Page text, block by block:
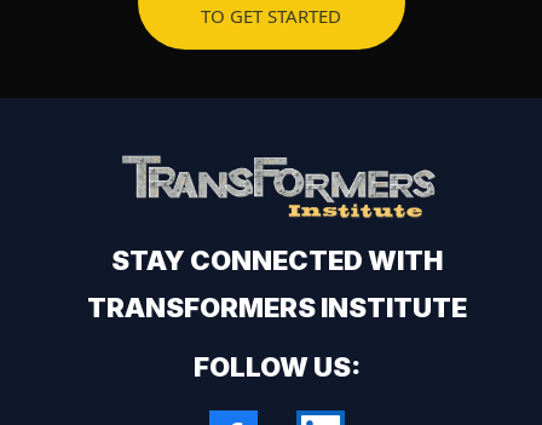
TO GET STARTED
STAY CONNECTED WITH
TRANSFORMERS INSTITUTE
FOLLOW US: